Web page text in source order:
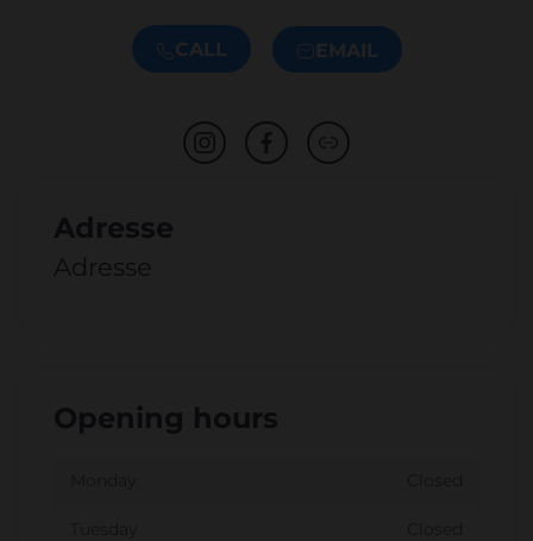
CALL EMAIL
Adresse
Adresse
Opening hours